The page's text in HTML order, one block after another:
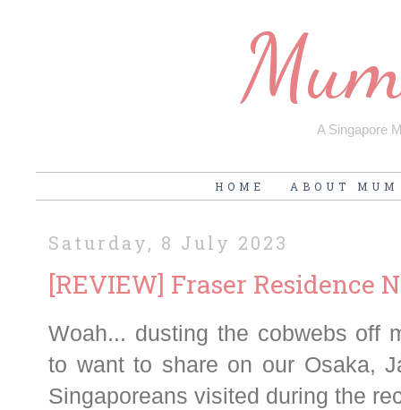
A Singapore
HOME ABOUT MUM
Saturday, 8 July 2023
[REVIEW] Fraser Residence
Woah... dusting the cobwebs off
to want to share on our Osaka,
Singaporeans visited during the